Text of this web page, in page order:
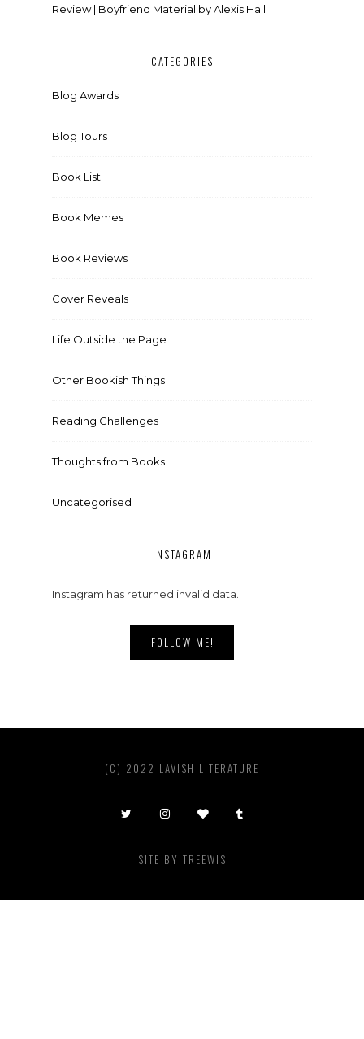
Review | Boyfriend Material by Alexis Hall
CATEGORIES
Blog Awards
Blog Tours
Book List
Book Memes
Book Reviews
Cover Reveals
Life Outside the Page
Other Bookish Things
Reading Challenges
Thoughts from Books
Uncategorised
INSTAGRAM
Instagram has returned invalid data.
FOLLOW ME!
(C) 2022 LAVISH LITERATURE
SITE BY TREEWIS